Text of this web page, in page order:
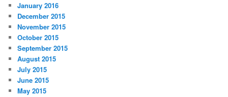
January 2016
December 2015
November 2015
October 2015
September 2015
August 2015
July 2015
June 2015
May 2015